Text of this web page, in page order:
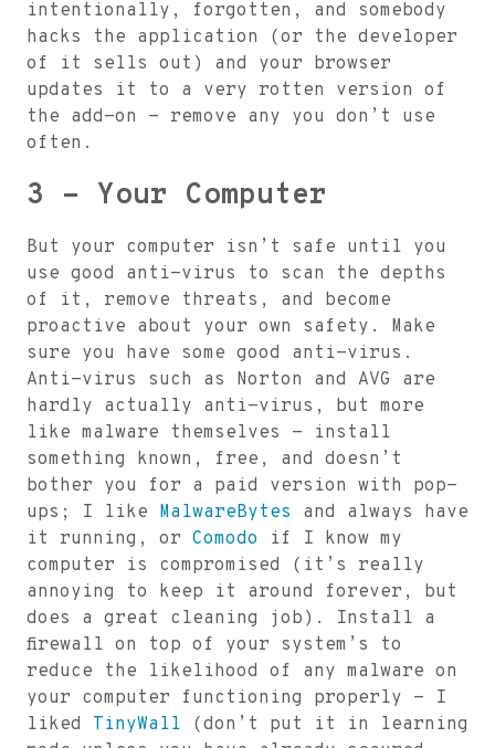
intentionally, forgotten, and somebody
hacks the application (or the developer
of it sells out) and your browser
updates it to a very rotten version of
the add-on - remove any you don’t use
often.
3 - Your Computer
But your computer isn’t safe until you
use good anti-virus to scan the depths
of it, remove threats, and become
proactive about your own safety. Make
sure you have some good anti-virus.
Anti-virus such as Norton and AVG are
hardly actually anti-virus, but more
like malware themselves - install
something known, free, and doesn’t
bother you for a paid version with pop-
ups; I like MalwareBytes and always have
it running, or Comodo if I know my
computer is compromised (it’s really
annoying to keep it around forever, but
does a great cleaning job). Install a
firewall on top of your system’s to
reduce the likelihood of any malware on
your computer functioning properly - I
liked TinyWall (don’t put it in learning